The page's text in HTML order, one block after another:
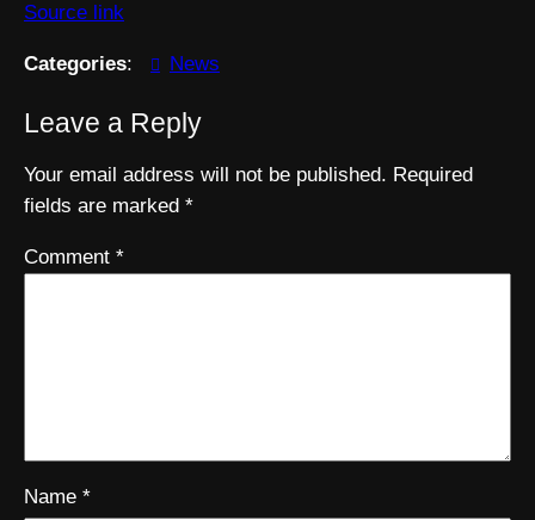
Source link
Categories: News
Leave a Reply
Your email address will not be published. Required
fields are marked *
Comment *
Name *